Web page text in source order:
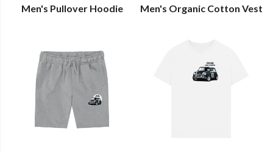
Men's Pullover Hoodie Men's Organic Cotton Vest